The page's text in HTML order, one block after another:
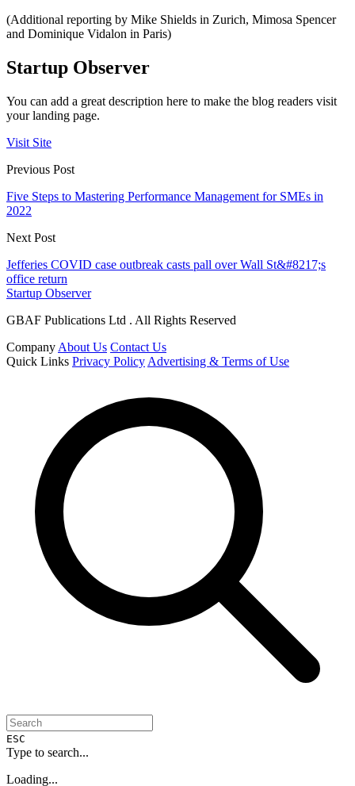
(Additional reporting by Mike Shields in Zurich, Mimosa Spencer
and Dominique Vidalon in Paris)
Startup Observer
You can add a great description here to make the blog readers visit
your landing page.
Visit Site
Previous Post
Five Steps to Mastering Performance Management for SMEs in
2022
Next Post
Jefferies COVID case outbreak casts pall over Wall St&#8217;s
office return
Startup Observer
GBAF Publications Ltd . All Rights Reserved
Company About Us Contact Us
Quick Links Privacy Policy Advertising & Terms of Use
ESC
Type to search...
Loading...